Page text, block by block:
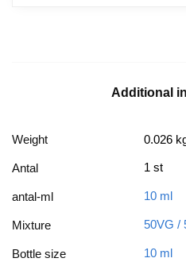
Additional
Weight 0.026
Antal 1 st
antal-ml 10 ml
Mixture 50VG /
Bottle size 10 ml